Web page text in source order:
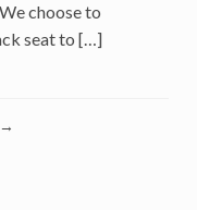
choose to
seat to […]